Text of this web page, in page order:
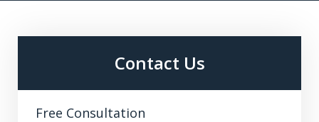
Contact Us
Free Consultation